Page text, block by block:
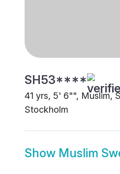
SH53****
41 yrs, 5' 6"", Muslim,
Stockholm
Show Muslim